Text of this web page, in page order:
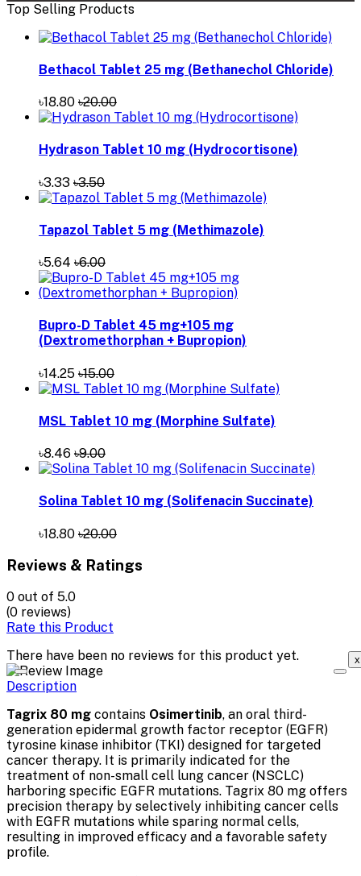
Top Selling Products
Bethacol Tablet 25 mg (Bethanechol Chloride)
৳18.80 ৳20.00
Hydrason Tablet 10 mg (Hydrocortisone)
৳3.33 ৳3.50
Tapazol Tablet 5 mg (Methimazole)
৳5.64 ৳6.00
Bupro-D Tablet 45 mg+105 mg
(Dextromethorphan + Bupropion)
৳14.25 ৳15.00
MSL Tablet 10 mg (Morphine Sulfate)
৳8.46 ৳9.00
Solina Tablet 10 mg (Solifenacin Succinate)
৳18.80 ৳20.00
Reviews & Ratings
0 out of 5.0
(0 reviews)
Rate this Product
There have been no reviews for this product yet.
x
Description
Tagrix 80 mg contains Osimertinib, an oral third-
generation epidermal growth factor receptor (EGFR)
tyrosine kinase inhibitor (TKI) designed for targeted
cancer therapy. It is primarily indicated for the
treatment of non-small cell lung cancer (NSCLC)
harboring specific EGFR mutations. Tagrix 80 mg offers
precision therapy by selectively inhibiting cancer cells
with EGFR mutations while sparing normal cells,
resulting in improved efficacy and a favorable safety
profile.